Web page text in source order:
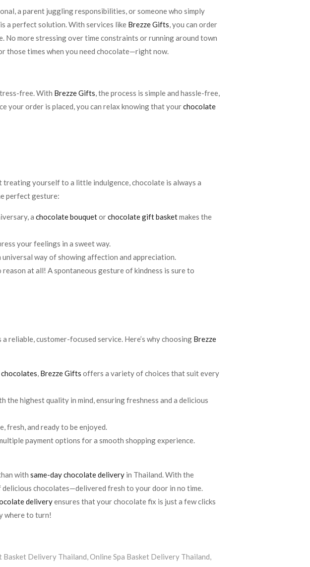
a parent juggling responsibilities, or someone who simply
a perfect solution. With services like Brezze Gifts, you can order
more stressing over time constraints or running around town
those times when you need chocolate—right now.
free. With Brezze Gifts, the process is simple and hassle-free,
your order is placed, you can relax knowing that yourchocolate
yourself to a little indulgence, chocolate is always a
perfect gesture:
achocolate bouquetorchocolate gift basketmakes the
your feelings in a sweet way.
universal way of showing affection and appreciation.
at all! A spontaneous gesture of kindness is sure to
a reliable, customer-focused service. Here’s why choosing Brezze
, Brezze Gifts offers a variety of choices that suit every
the highest quality in mind, ensuring freshness and a delicious
fresh, and ready to be enjoyed.
payment options for a smooth shopping experience.
withsame-day chocolate delivery in Thailand. With the
delicious chocolates—delivered fresh to your door in no time.
deliveryensures that your chocolate fix is just a few clicks
where to turn!
Basket Delivery Thailand,Online Spa Basket Delivery Thailand,